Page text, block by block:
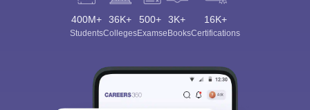
400M+
Students
36K+
Colleges
500+
Exams
3K+
eBooks
16K+
Certifications